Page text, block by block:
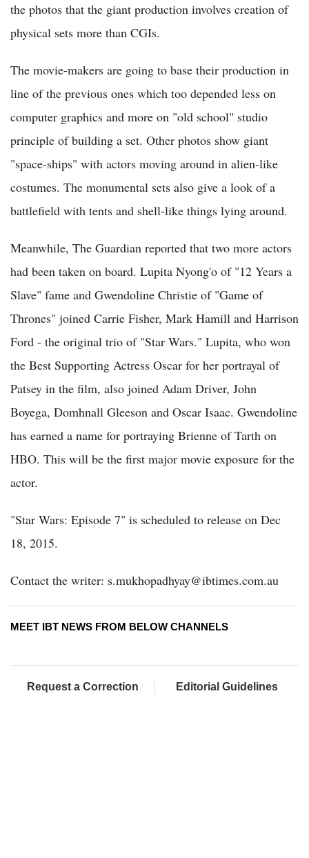
the photos that the giant production involves creation of
physical sets more than CGIs.
The movie-makers are going to base their production in
line of the previous ones which too depended less on
computer graphics and more on "old school" studio
principle of building a set. Other photos show giant
"space-ships" with actors moving around in alien-like
costumes. The monumental sets also give a look of a
battlefield with tents and shell-like things lying around.
Meanwhile, The Guardian reported that two more actors
had been taken on board. Lupita Nyong'o of "12 Years a
Slave" fame and Gwendoline Christie of "Game of
Thrones" joined Carrie Fisher, Mark Hamill and Harrison
Ford - the original trio of "Star Wars." Lupita, who won
the Best Supporting Actress Oscar for her portrayal of
Patsey in the film, also joined Adam Driver, John
Boyega, Domhnall Gleeson and Oscar Isaac. Gwendoline
has earned a name for portraying Brienne of Tarth on
HBO. This will be the first major movie exposure for the
actor.
"Star Wars: Episode 7" is scheduled to release on Dec
18, 2015.
Contact the writer: s.mukhopadhyay@ibtimes.com.au
MEET IBT NEWS FROM BELOW CHANNELS
Request a Correction Editorial Guidelines